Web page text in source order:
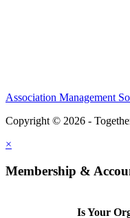
Association Management
Copyright © 2026 -
×
Membership &
Is Your